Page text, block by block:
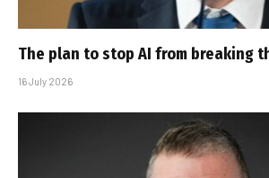
The plan to stop AI from breaking
16 July 2026